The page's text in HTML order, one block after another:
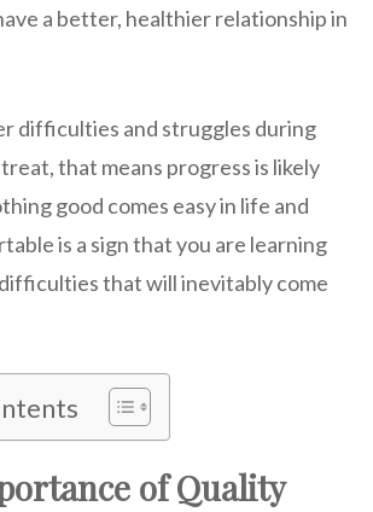
a better, healthier relationship in
difficulties and struggles during
that means progress is likely
good comes easy in life and
is a sign that you are learning
that will inevitably come
of Quality